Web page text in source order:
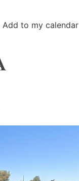
Add to my calendar